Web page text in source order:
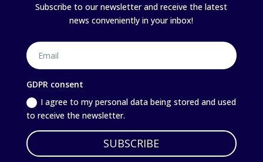
Subscribe to our newsletter and receive the latest
news conveniently in your inbox!
GDPR consent
I agree to my personal data being stored and used
to receive the newsletter.
SUBSCRIBE